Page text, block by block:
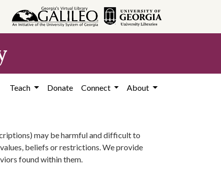
Teach Donate Connect About
may be harmful and difficult to
beliefs or restrictions. We provide
found within them.